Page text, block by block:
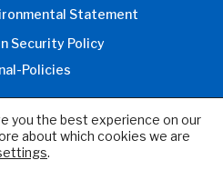
Statement
Security Policy
Policies
Technology and
you the best experience on our
about which cookies we are
.